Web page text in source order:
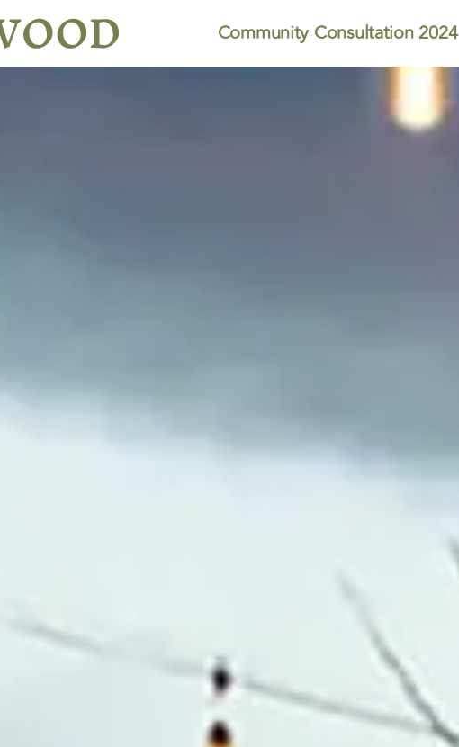
Community Consultation 2024